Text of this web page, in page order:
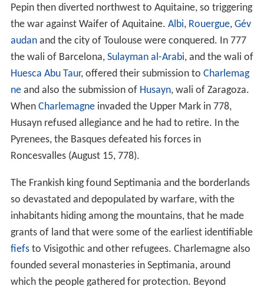
Pepin then diverted northwest to Aquitaine, so triggering
the war against Waifer of Aquitaine. Albi, Rouergue, Gév
audanand the city of Toulouse were conquered. In 777
the wali of Barcelona, Sulayman al-Arabi, and the wali of
Huesca Abu Taur, offered their submission to Charlemag
neand also the submission of Husayn, wali of Zaragoza.
When Charlemagneinvaded the Upper Mark in 778,
Husayn refused allegiance and he had to retire. In the
Pyrenees, the Basques defeated his forces in
Roncesvalles (August 15, 778).
The Frankish king found Septimania and the borderlands
so devastated and depopulated by warfare, with the
inhabitants hiding among the mountains, that he made
grants of land that were some of the earliest identifiable
fiefsto Visigothic and other refugees. Charlemagne also
founded several monasteries in Septimania, around
which the people gathered for protection. Beyond